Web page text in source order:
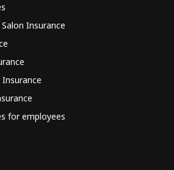
Insurance
for employees